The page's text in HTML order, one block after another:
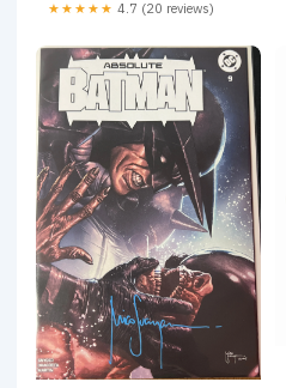
★★★★★ 4.7 (20 reviews)